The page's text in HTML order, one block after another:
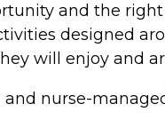
and the
designed
will enjoy and
nurse-